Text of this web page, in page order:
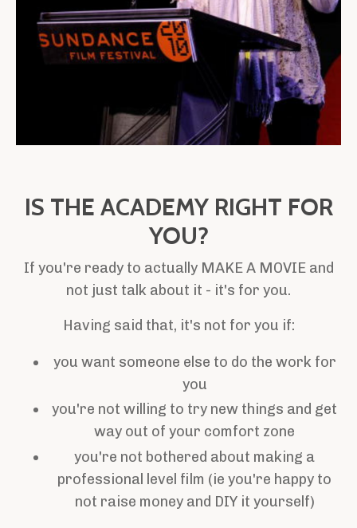
IS THE ACADEMY RIGHT FOR
YOU?
If you're ready to actually MAKE A MOVIE and
not just talk about it - it's for you.
Having said that, it's not for you if:
you want someone else to do the work for
you
you're not willing to try new things and get
way out of your comfort zone
you're not bothered about making a
professional level film (ie you're happy to
not raise money and DIY it yourself)